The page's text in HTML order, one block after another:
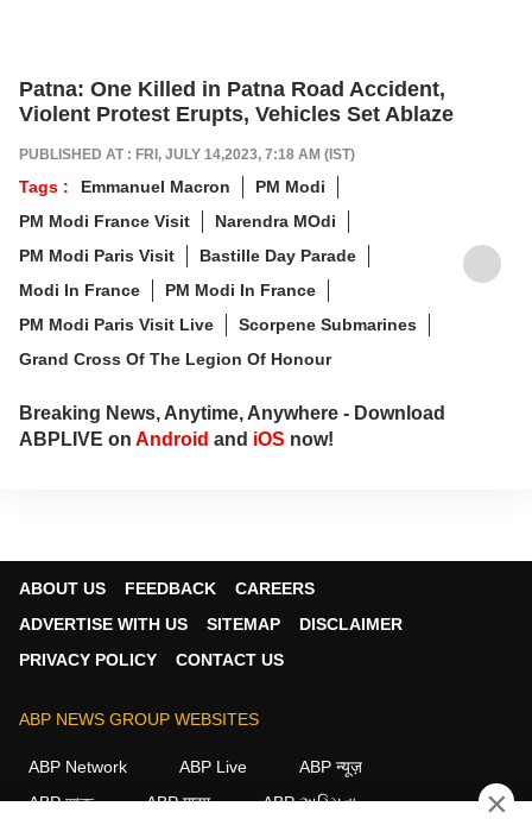
Patna: One Killed in Patna Road Accident,
Violent Protest Erupts, Vehicles Set Ablaze
PUBLISHED AT : FRI, JULY 14,2023, 7:18 AM (IST)
Tags : Emmanuel Macron
PM Modi
PM Modi France Visit
Narendra MOdi
PM Modi Paris Visit
Bastille Day Parade
Modi In France
PM Modi In France
PM Modi Paris Visit Live
Scorpene Submarines
Grand Cross Of The Legion Of Honour
Breaking News, Anytime, Anywhere - Download
ABPLIVE on Android and iOS now!
ABOUT US FEEDBACK
CAREERS
ADVERTISE WITH US
SITEMAP
DISCLAIMER
PRIVACY POLICY
CONTACT US
ABP NEWS GROUP WEBSITES
ABP Network ABP Live
ABP न्यूज़
ABP আনন্দ
ABP माझा ABP અસ્મિતા ×